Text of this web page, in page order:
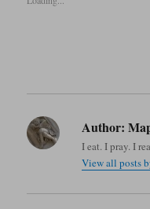
Author:
I eat. I pray. I
View all posts